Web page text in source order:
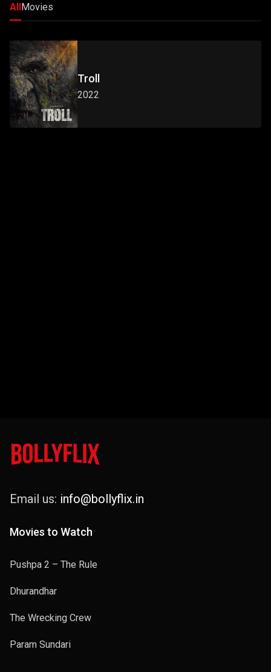
AllMovies
Troll
2022
Email us: info@bollyflix.in
Movies to Watch
Pushpa 2 – The Rule
Dhurandhar
The Wrecking Crew
Param Sundari